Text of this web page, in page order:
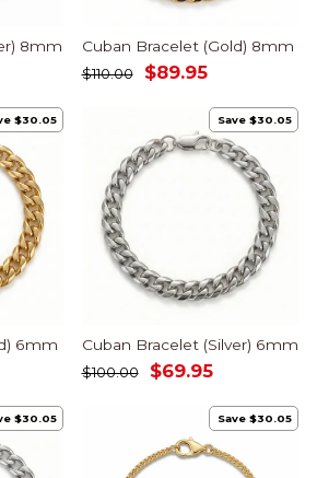
8mm Cuban Bracelet (Gold) 8mm
Regular
$110.00
Sale
$89.95
$30.05
6mm
Save $30.05
Cuban Bracelet (Silver) 6mm
Regular
$100.00
Sale
$69.95
$30.05 Save $30.05